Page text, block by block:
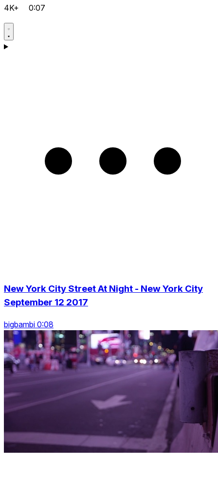
4K+ 0:07
New York City Street At Night - New York City
September 12 2017
bigbambi 0:08